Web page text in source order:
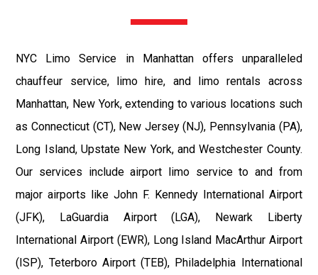
NYC Limo Service in Manhattan offers unparalleled
chauffeur service, limo hire, and limo rentals across
Manhattan, New York, extending to various locations such
as Connecticut (CT), New Jersey (NJ), Pennsylvania (PA),
Long Island, Upstate New York, and Westchester County.
Our services include airport limo service to and from
major airports like John F. Kennedy International Airport
(JFK), LaGuardia Airport (LGA), Newark Liberty
International Airport (EWR), Long Island MacArthur Airport
(ISP), Teterboro Airport (TEB), Philadelphia International